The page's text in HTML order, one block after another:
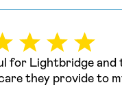
for Lightbridge and
they provide to